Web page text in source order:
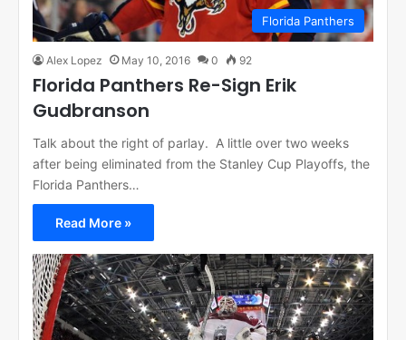
Florida Panthers
Alex Lopez May 10, 2016 0 92
Florida Panthers Re-Sign Erik
Gudbranson
Talk about the right of parlay. A little over two weeks
after being eliminated from the Stanley Cup Playoffs, the
Florida Panthers…
Read More »